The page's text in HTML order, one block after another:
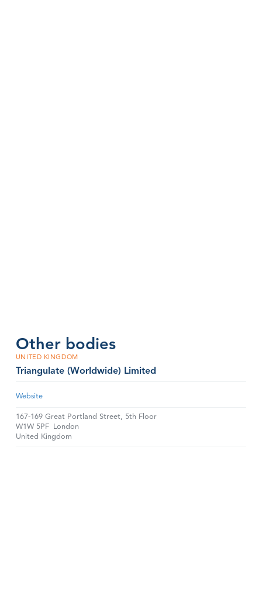
Other bodies
UNITED KINGDOM
Triangulate (Worldwide) Limited
Website
167-169 Great Portland Street, 5th Floor
W1W 5PF
London
United Kingdom